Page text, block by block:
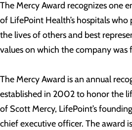
The Mercy Award recognizes one
of LifePoint Health’s hospitals
the lives of others and best
values on which the company was
The Mercy Award is an annual
established in 2002 to honor the
of Scott Mercy, LifePoint’s
chief executive officer. The award